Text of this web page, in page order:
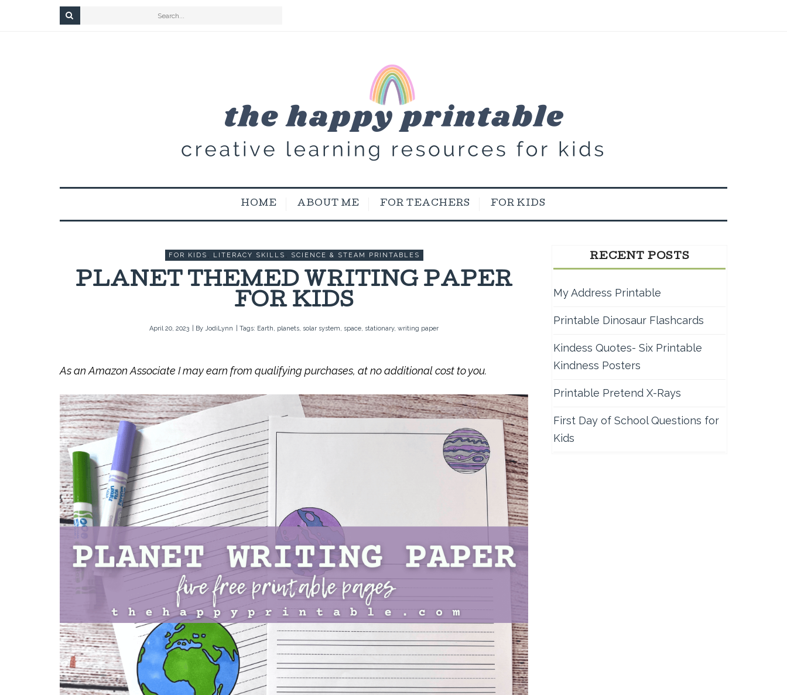
HOME ABOUT ME FOR TEACHERS FOR KIDS
FOR KIDS , LITERACY SKILLS , SCIENCE & STEAM PRINTABLES
PLANET THEMED WRITING PAPER
FOR KIDS
April 20, 2023 | By JodiLynn | Tags: Earth, planets, solar system, space, stationary, writing paper
As an Amazon Associate I may earn from qualifying purchases, at no additional cost to you.
RECENT POSTS
My Address Printable
Printable Dinosaur Flashcards
Kindess Quotes- Six Printable
Kindness Posters
Printable Pretend X-Rays
First Day of School Questions for
Kids